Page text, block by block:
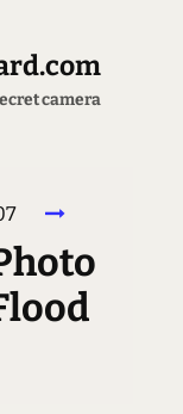
camera